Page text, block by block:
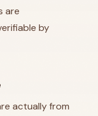
are
by
actually from